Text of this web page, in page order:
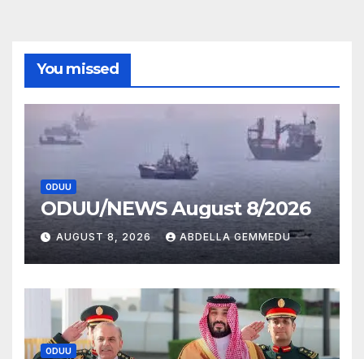
You missed
ODUU
ODUU/NEWS August 8/2026
AUGUST 8, 2026 ABDELLA GEMMEDU
ODUU